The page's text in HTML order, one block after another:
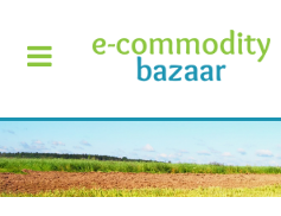
+90
425
13
70